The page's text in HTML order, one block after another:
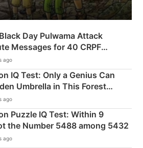
Day Pulwama Attack
Messages for 40 CRPF
ago
IQ Test: Only a Genius Can
Umbrella in This Forest
ago
Puzzle IQ Test: Within 9
the Number 5488 among 5432
ago